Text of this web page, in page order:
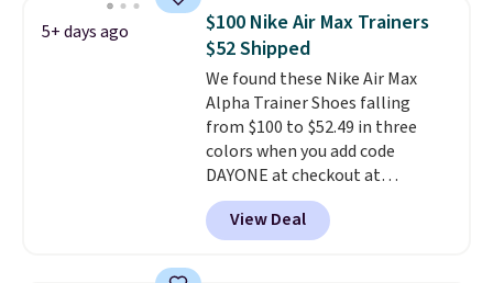
support, breathable mesh to
keep feet cool, and a Max Air
unit in the heel for cushioned
comfort with every step. It also
has a waffle outsole for reliable
traction on multiple surfaces.
With a 4.6-star rating across
246 reviews, it's a proven pick
for everyday wear.
5+ days ago
$100 Nike Air Max Trainers
$52 Shipped
We found these Nike Air Max
Alpha Trainer Shoes falling
from $100 to $52.49 in three
colors when you add code
DAYONE at checkout at
Nike.com. Shipping is free when
you're logged into your Nike+
account. This is more than $10
View Deal